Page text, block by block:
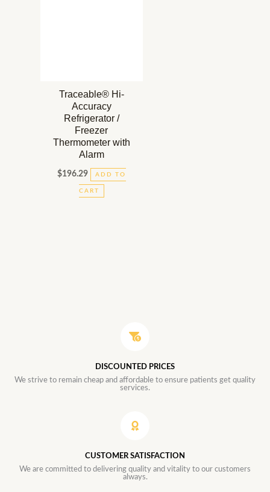
Traceable® Hi-
Accuracy
Refrigerator /
Freezer
Thermometer with
Alarm
$196.29 ADD TO
CART
DISCOUNTED PRICES
We strive to remain cheap and affordable to ensure patients get quality
services.
CUSTOMER SATISFACTION
We are committed to delivering quality and vitality to our customers
always.